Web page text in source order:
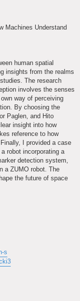
Machines Understand
human spatial
insights from the realms
The research
involves the senses
way of perceiving
By choosing the
Paglen, and Hito
insight into how
reference to how
I provided a case
robot incorporating a
detection system,
a ZUMO robot. The
the future of space
s